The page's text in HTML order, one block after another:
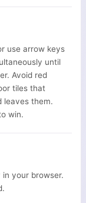
use arrow keys
until
Avoid red
tiles that
leaves them.
win.
your browser.